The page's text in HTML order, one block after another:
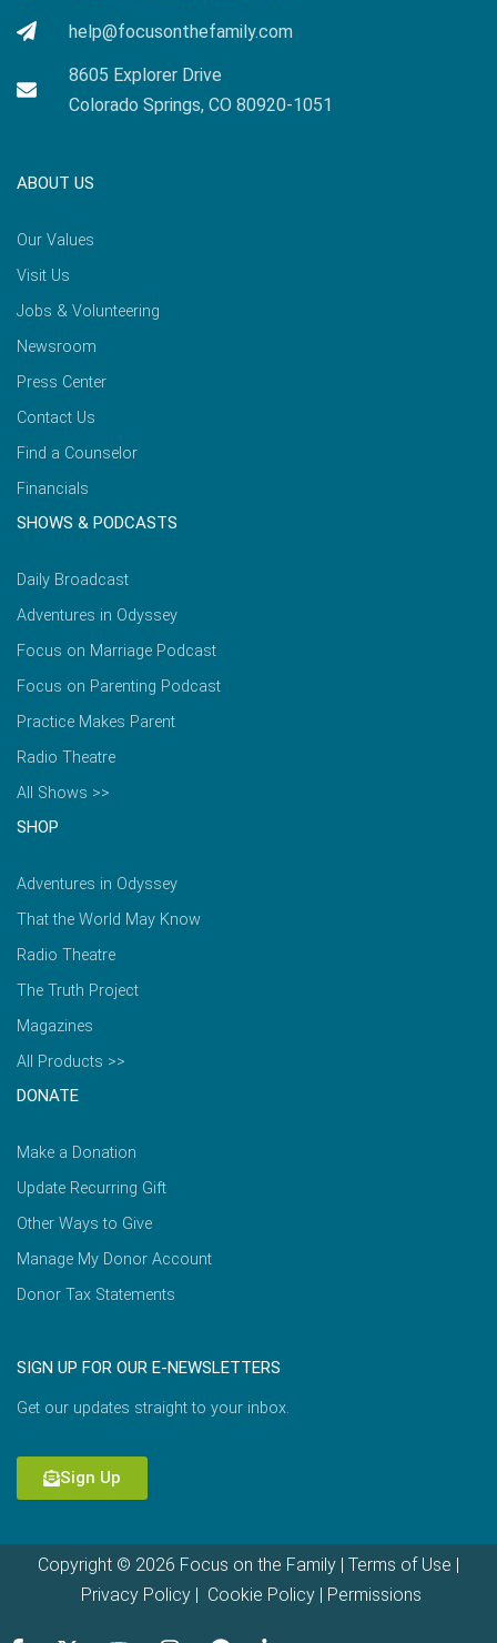
help@focusonthefamily.com
8605 Explorer Drive
Colorado Springs, CO 80920-1051
ABOUT US
Our Values
Visit Us
Jobs & Volunteering
Newsroom
Press Center
Contact Us
Find a Counselor
Financials
SHOWS & PODCASTS
Daily Broadcast
Adventures in Odyssey
Focus on Marriage Podcast
Focus on Parenting Podcast
Practice Makes Parent
Radio Theatre
All Shows >>
SHOP
Adventures in Odyssey
That the World May Know
Radio Theatre
The Truth Project
Magazines
All Products >>
DONATE
Make a Donation
Update Recurring Gift
Other Ways to Give
Manage My Donor Account
Donor Tax Statements
SIGN UP FOR OUR E-NEWSLETTERS
Get our updates straight to your inbox.
Sign Up
Copyright © 2026 Focus on the Family | Terms of Use |
Privacy Policy| Cookie Policy| Permissions